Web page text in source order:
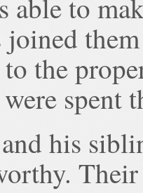
able to
the
spent
his